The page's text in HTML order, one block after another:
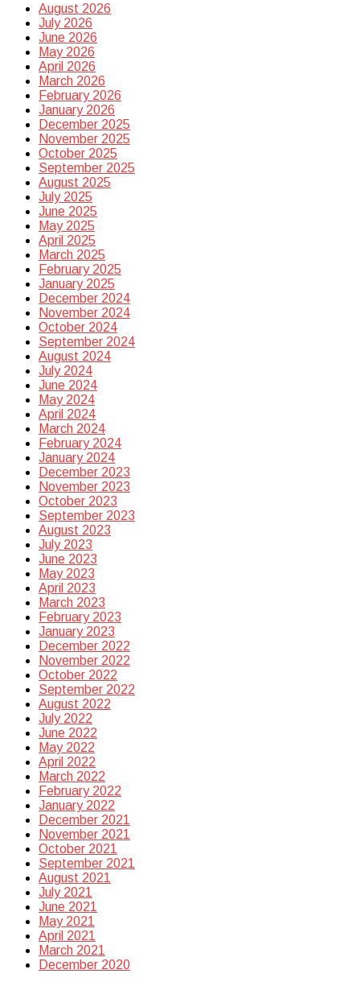
August 2026
July 2026
June 2026
May 2026
April 2026
March 2026
February 2026
January 2026
December 2025
November 2025
October 2025
September 2025
August 2025
July 2025
June 2025
May 2025
April 2025
March 2025
February 2025
January 2025
December 2024
November 2024
October 2024
September 2024
August 2024
July 2024
June 2024
May 2024
April 2024
March 2024
February 2024
January 2024
December 2023
November 2023
October 2023
September 2023
August 2023
July 2023
June 2023
May 2023
April 2023
March 2023
February 2023
January 2023
December 2022
November 2022
October 2022
September 2022
August 2022
July 2022
June 2022
May 2022
April 2022
March 2022
February 2022
January 2022
December 2021
November 2021
October 2021
September 2021
August 2021
July 2021
June 2021
May 2021
April 2021
March 2021
December 2020